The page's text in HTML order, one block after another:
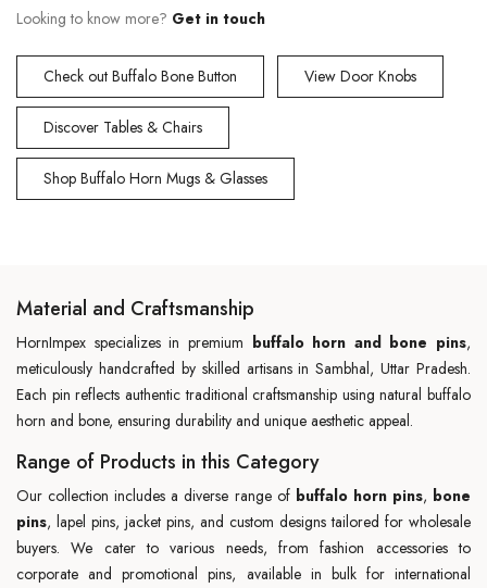
Looking to know more? Get in touch
Check out Buffalo Bone Button View Door Knobs
Discover Tables & Chairs
Shop Buffalo Horn Mugs & Glasses
Material and Craftsmanship
HornImpex specializes in premium buffalo horn and bone pins,
meticulously handcrafted by skilled artisans in Sambhal, Uttar Pradesh.
Each pin reflects authentic traditional craftsmanship using natural buffalo
horn and bone, ensuring durability and unique aesthetic appeal.
Range of Products in this Category
Our collection includes a diverse range of buffalo horn pins, bone
pins, lapel pins, jacket pins, and custom designs tailored for wholesale
buyers. We cater to various needs, from fashion accessories to
corporate and promotional pins, available in bulk for international